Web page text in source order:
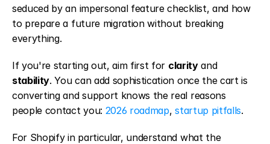
seduced by an impersonal feature checklist, and how
to prepare a future migration without breaking
everything.
If you're starting out, aim first for clarity
and
stability. You can add sophistication once the cart is
converting and support knows the real reasons
people contact you: 2026 roadmap, startup pitfalls.
For Shopify in particular, understand what the